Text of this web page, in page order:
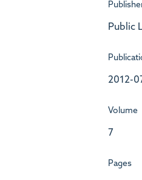
Public
2012-
Volume
7
Pages